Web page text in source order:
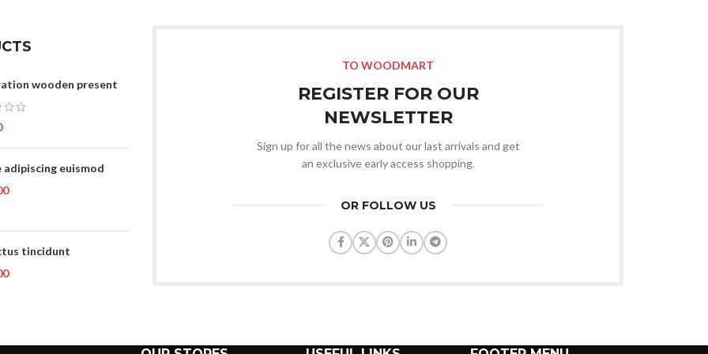
Infinit scrolling
wooden present
adipiscing euismod
tincidunt
TO WOODMART
REGISTER FOR OUR
NEWSLETTER
Sign up for all the news about our last arrivals and get
an exclusive early access shopping.
OR FOLLOW US